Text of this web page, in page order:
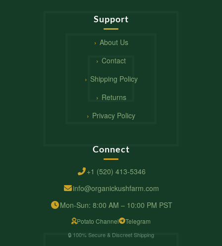
Support
About Us
Contact
Shipping Policy
Returns
Privacy Policy
Connect
+1 (520) 413-5346
info@organickushfarm.com
Mon-Sun: 8:00 AM – 10:00 PM PST
Potato Channel Telegram
🔒 100% Secure & Discreet Shipping